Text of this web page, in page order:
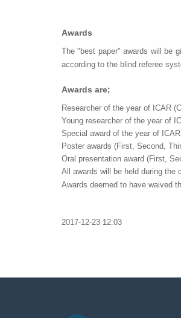
Awards
The "best paper" awards will be
according to the blind referee
Awards are;
Researcher of the year of ICAR
Young researcher of the year of
Special award of the year of
Poster awards (First, Second,
Oral presentation award (First,
All awards will be held during the
Awards deemed to have waived
2017-12-23 12:03